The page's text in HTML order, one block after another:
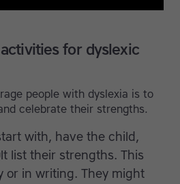
for dyslexic
people with dyslexia is to
celebrate their strengths.
with, have the child,
list their strengths. This
or in writing. They might